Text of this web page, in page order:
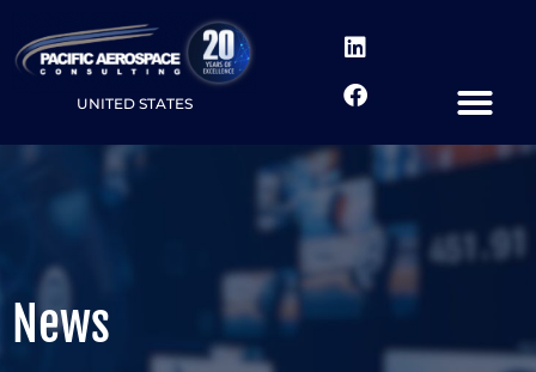
UNITED STATES
News